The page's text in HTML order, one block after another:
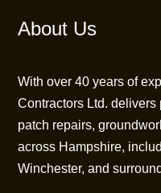
About Us
With over 40 years of
Contractors Ltd.
patch repairs,
across Hampshire,
Winchester, and